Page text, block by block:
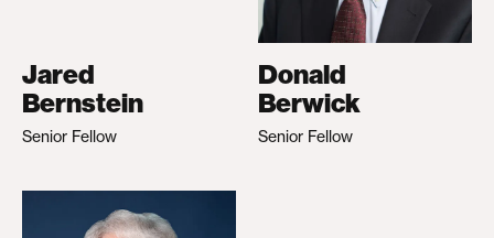
Jared
Bernstein
Senior Fellow
Donald
Berwick
Senior Fellow